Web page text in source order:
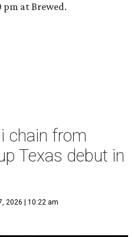
pm at Brewed.
chain from
Texas debut in
2026 | 10:22 am